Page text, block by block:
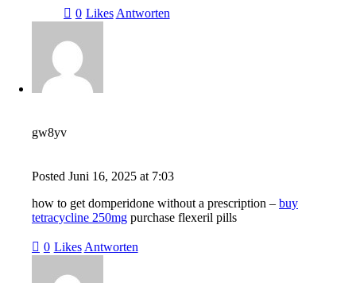
0 Likes Antworten
gw8yv
Posted Juni 16, 2025 at 7:03
how to get domperidone without a prescription – buy
tetracycline 250mg purchase flexeril pills
0 Likes Antworten